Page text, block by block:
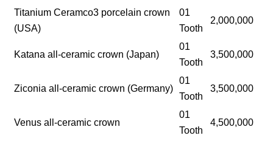
Titanium Ceramco3 porcelain crown
(USA)
01
Tooth
2,000,000
Katana all-ceramic crown (Japan)
01
Tooth
3,500,000
Ziconia all-ceramic crown (Germany)
01
Tooth
3,500,000
Venus all-ceramic crown
01
Tooth
4,500,000